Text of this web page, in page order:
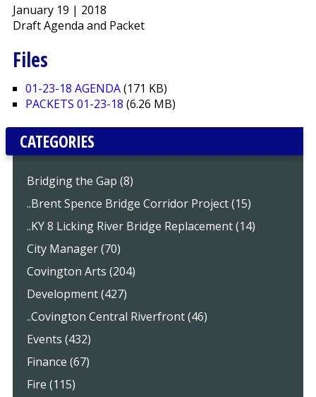
January 19 | 2018
Draft Agenda and Packet
Files
01-23-18 AGENDA(171 KB)
PACKETS 01-23-18 (6.26 MB)
CATEGORIES
Bridging the Gap (8)
..Brent Spence Bridge Corridor Project (15)
..KY 8 Licking River Bridge Replacement (14)
City Manager (70)
Covington Arts (204)
Development (427)
..Covington Central Riverfront (46)
Events (432)
Finance (67)
Fire (115)